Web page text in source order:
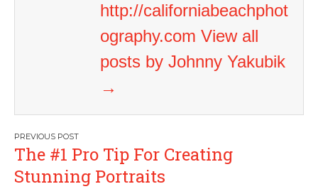
http://californiabeachphot
ography.com View all
posts by Johnny Yakubik
→
Post
navigation
The #1 Pro Tip For Creating
Stunning Portraits